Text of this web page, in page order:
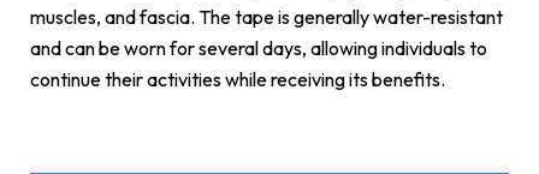
muscles, and fascia. The tape is generally water-resistant
and can be worn for several days, allowing individuals to
continue their activities while receiving its benefits.